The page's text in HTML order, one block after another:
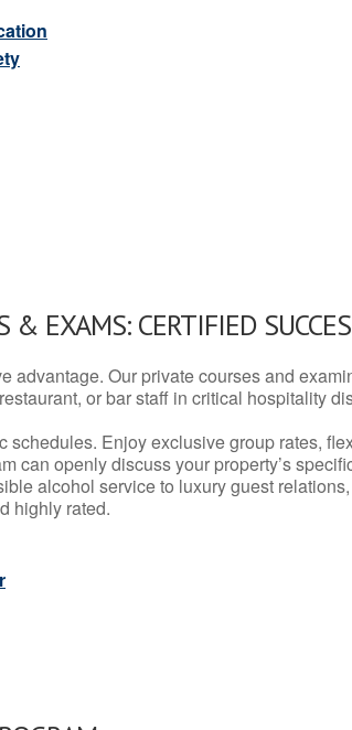
& EXAMS: CERTIFIED
advantage. Our private courses and
or bar staff in critical hospitality
schedules. Enjoy exclusive group rates,
can openly discuss your property’s
alcohol service to luxury guest
highly rated.